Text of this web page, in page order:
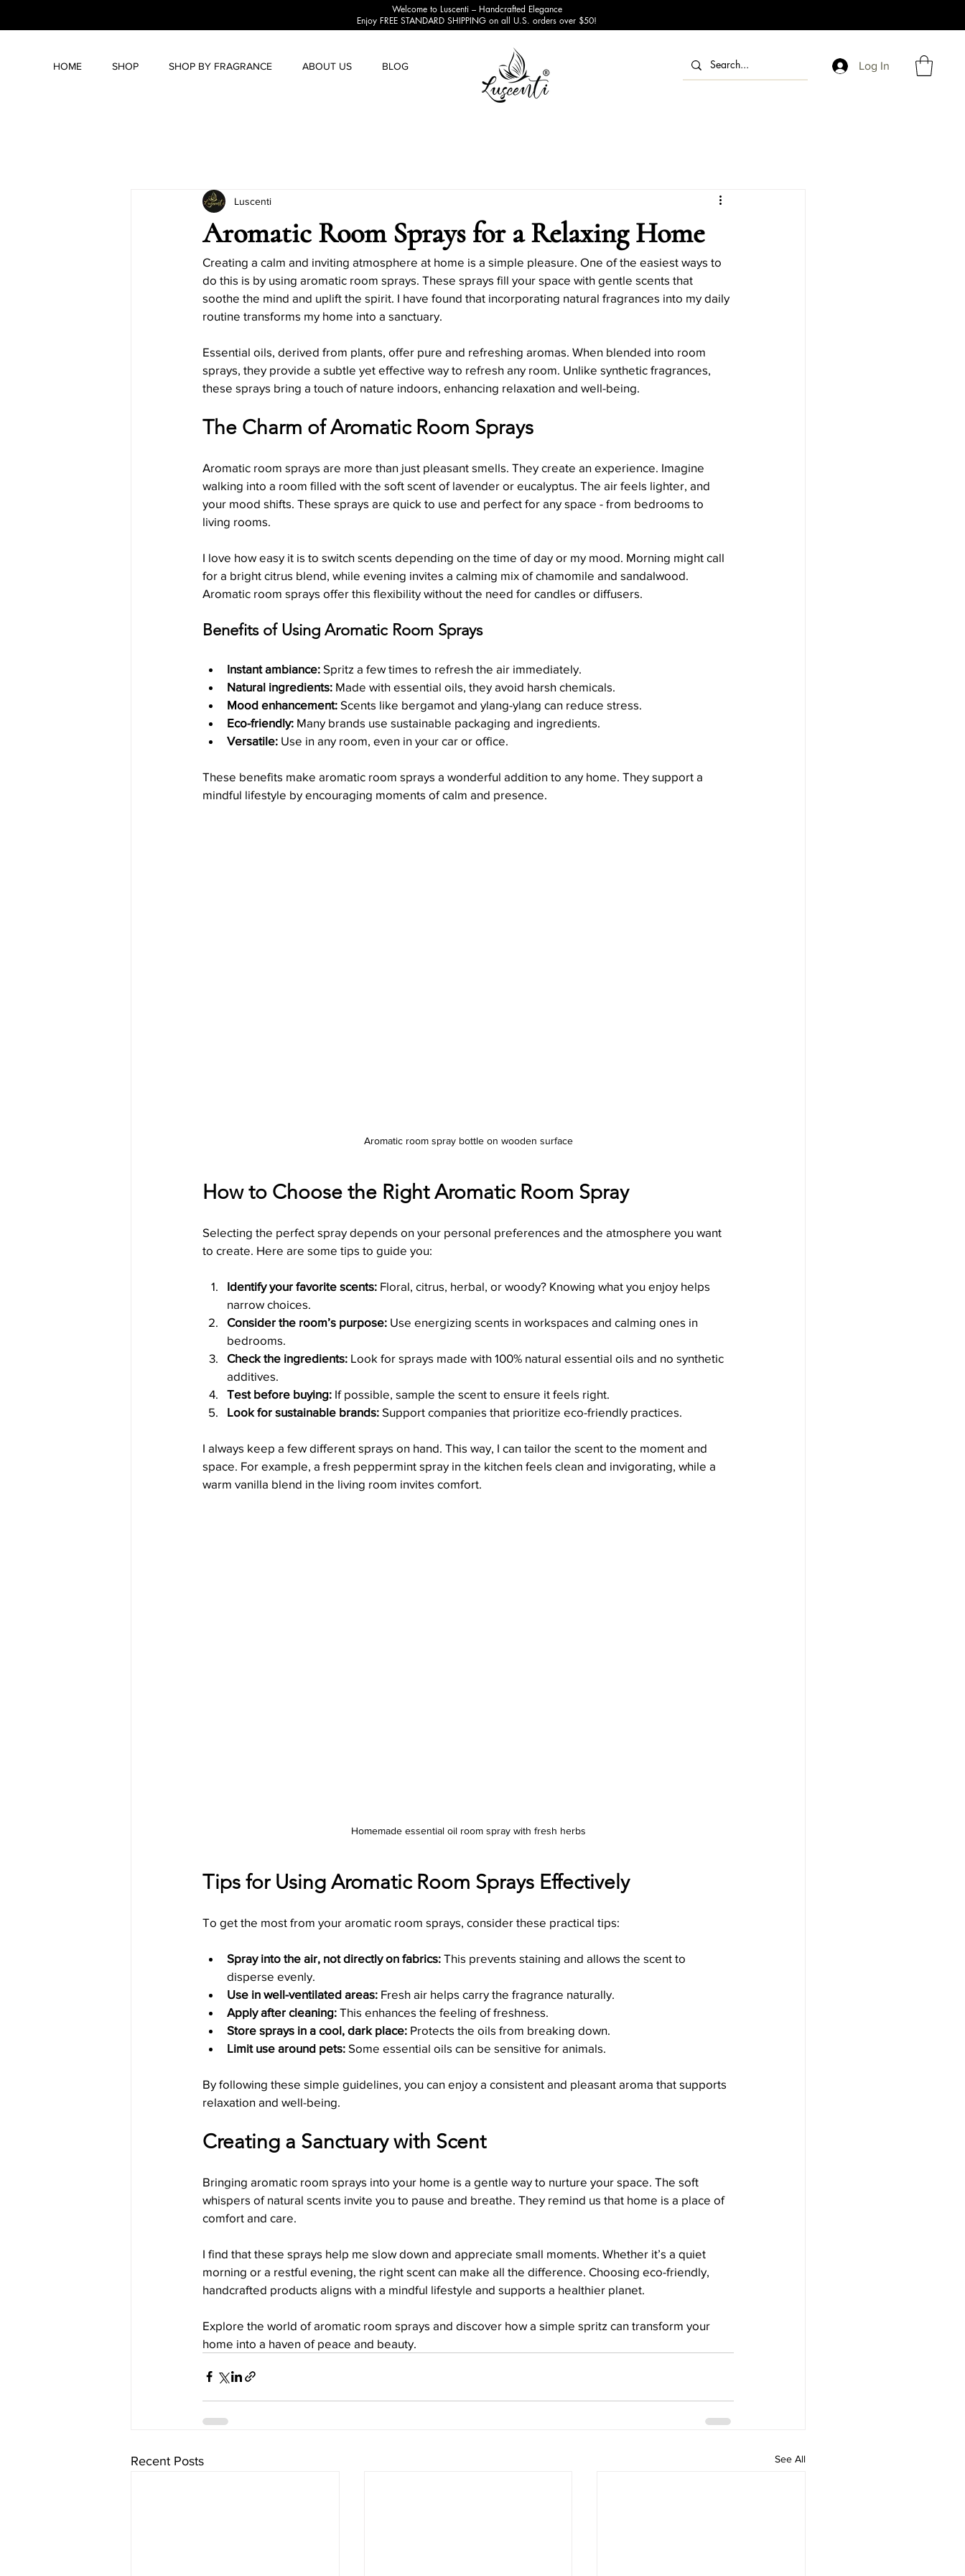
Welcome to Luscenti – Handcrafted Elegance
Enjoy FREE STANDARD SHIPPING on all U.S. orders over $50!
HOME SHOP SHOP BY FRAGRANCE ABOUT US BLOG Log In
Candle Care Tips Candle Gift Ideas
Candle History and Symbolism Candle Accessories and Tools Candle Business Tips Holiday Candle DIYs
Holiday Candle Gift Ideas Holiday Candle Decor
Holiday Candle Traditions Holiday Candle Decorating Hacks Candle Symbolism & History Series
Aromatic Room Sprays for a Relaxing Home
Luscenti
Creating a calm and inviting atmosphere at home is a simple pleasure. One of the easiest ways to
do this is by using aromatic room sprays. These sprays fill your space with gentle scents that
soothe the mind and uplift the spirit. I have found that incorporating natural fragrances into my daily
routine transforms my home into a sanctuary.
Essential oils, derived from plants, offer pure and refreshing aromas. When blended into room
sprays, they provide a subtle yet effective way to refresh any room. Unlike synthetic fragrances,
these sprays bring a touch of nature indoors, enhancing relaxation and well-being.
The Charm of Aromatic Room Sprays
Aromatic room sprays are more than just pleasant smells. They create an experience. Imagine
walking into a room filled with the soft scent of lavender or eucalyptus. The air feels lighter, and
your mood shifts. These sprays are quick to use and perfect for any space - from bedrooms to
living rooms.
I love how easy it is to switch scents depending on the time of day or my mood. Morning might call
for a bright citrus blend, while evening invites a calming mix of chamomile and sandalwood.
Aromatic room sprays offer this flexibility without the need for candles or diffusers.
Benefits of Using Aromatic Room Sprays
Instant ambiance: Spritz a few times to refresh the air immediately.
Natural ingredients: Made with essential oils, they avoid harsh chemicals.
Mood enhancement: Scents like bergamot and ylang-ylang can reduce stress.
Eco-friendly: Many brands use sustainable packaging and ingredients.
Versatile: Use in any room, even in your car or office.
These benefits make aromatic room sprays a wonderful addition to any home. They support a
mindful lifestyle by encouraging moments of calm and presence.
Aromatic room spray bottle on wooden surface
How to Choose the Right Aromatic Room Spray
Selecting the perfect spray depends on your personal preferences and the atmosphere you want
to create. Here are some tips to guide you:
Identify your favorite scents: Floral, citrus, herbal, or woody? Knowing what you enjoy helps
narrow choices.
Consider the room’s purpose: Use energizing scents in workspaces and calming ones in
bedrooms.
Check the ingredients: Look for sprays made with 100% natural essential oils and no synthetic
additives.
Test before buying: If possible, sample the scent to ensure it feels right.
Look for sustainable brands: Support companies that prioritize eco-friendly practices.
I always keep a few different sprays on hand. This way, I can tailor the scent to the moment and
space. For example, a fresh peppermint spray in the kitchen feels clean and invigorating, while a
warm vanilla blend in the living room invites comfort.
Homemade essential oil room spray with fresh herbs
Tips for Using Aromatic Room Sprays Effectively
To get the most from your aromatic room sprays, consider these practical tips:
Spray into the air, not directly on fabrics: This prevents staining and allows the scent to
disperse evenly.
Use in well-ventilated areas: Fresh air helps carry the fragrance naturally.
Apply after cleaning: This enhances the feeling of freshness.
Store sprays in a cool, dark place: Protects the oils from breaking down.
Limit use around pets: Some essential oils can be sensitive for animals.
By following these simple guidelines, you can enjoy a consistent and pleasant aroma that supports
relaxation and well-being.
Creating a Sanctuary with Scent
Bringing aromatic room sprays into your home is a gentle way to nurture your space. The soft
whispers of natural scents invite you to pause and breathe. They remind us that home is a place of
comfort and care.
I find that these sprays help me slow down and appreciate small moments. Whether it’s a quiet
morning or a restful evening, the right scent can make all the difference. Choosing eco-friendly,
handcrafted products aligns with a mindful lifestyle and supports a healthier planet.
Explore the world of aromatic room sprays and discover how a simple spritz can transform your
home into a haven of peace and beauty.
Recent Posts See All